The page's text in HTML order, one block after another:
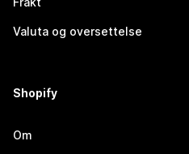
Valuta og oversettelse
Shopify
Om